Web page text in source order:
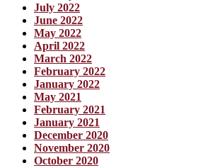
July 2022
June 2022
May 2022
April 2022
March 2022
February 2022
January 2022
May 2021
February 2021
January 2021
December 2020
November 2020
October 2020